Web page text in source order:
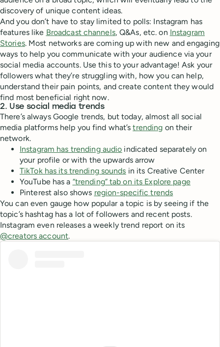
discovery of unique content ideas.
And you don’t have to stay limited to polls: Instagram has
features like Broadcast channels, Q&As, etc. on Instagram
Stories. Most networks are coming up with new and engaging
ways to help you communicate with your audience via your
social media accounts. Use this to your advantage! Ask your
followers what they’re struggling with, how you can help,
understand their pain points, and create content they would
find most beneficial right now.
2. Use social media trends
There’s always Google trends, but today, almost all social
media platforms help you find what’strending on their
network.
Instagram has trending audio indicated separately on
your profile or with the upwards arrow
TikTok has its trending sounds in its Creative Center
YouTube has a “trending” tab on its Explore page
Pinterest also shows region-specific trends
You can even gauge how popular a topic is by seeing if the
topic’s hashtag has a lot of followers and recent posts.
Instagram even releases a weekly trend report on its
@creators account.